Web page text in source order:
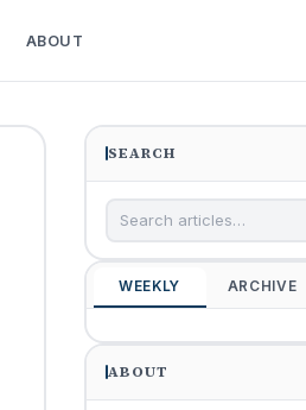
ABOUT
SEARCH
WEEKLY ARCHIVE
ABOUT